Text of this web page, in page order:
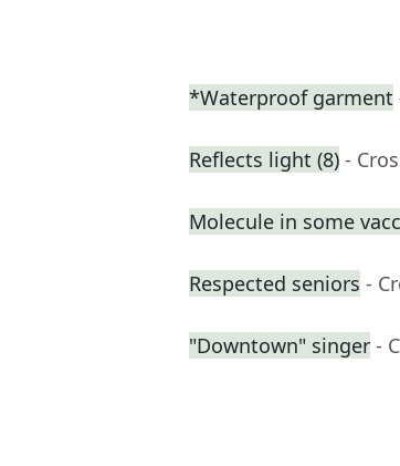
*Waterproof garment
Reflects light (8) -
Molecule in some
Respected seniors -
"Downtown" singer -